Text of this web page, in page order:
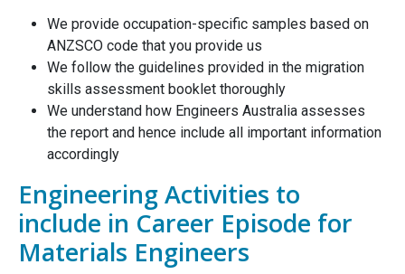
We provide occupation-specific samples based on
ANZSCO code that you provide us
We follow the guidelines provided in the migration
skills assessment booklet thoroughly
We understand how Engineers Australia assesses
the report and hence include all important information
accordingly
Engineering Activities to
include in Career Episode for
Materials Engineers